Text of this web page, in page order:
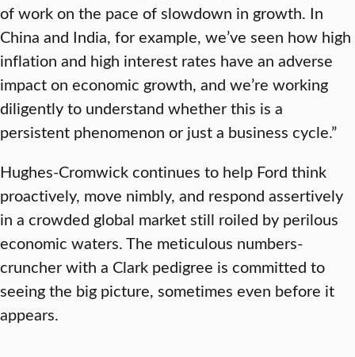
of work on the pace of slowdown in growth. In
China and India, for example, we’ve seen how high
inflation and high interest rates have an adverse
impact on economic growth, and we’re working
diligently to understand whether this is a
persistent phenomenon or just a business cycle.”
Hughes-Cromwick continues to help Ford think
proactively, move nimbly, and respond assertively
in a crowded global market still roiled by perilous
economic waters. The meticulous numbers-
cruncher with a Clark pedigree is committed to
seeing the big picture, sometimes even before it
appears.